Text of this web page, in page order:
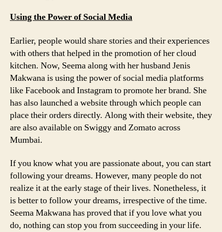
Using the Power of Social Media
Earlier, people would share stories and their experiences
with others that helped in the promotion of her cloud
kitchen. Now, Seema along with her husband Jenis
Makwana is using the power of social media platforms
like Facebook and Instagram to promote her brand. She
has also launched a website through which people can
place their orders directly. Along with their website, they
are also available on Swiggy and Zomato across
Mumbai.
If you know what you are passionate about, you can start
following your dreams. However, many people do not
realize it at the early stage of their lives. Nonetheless, it
is better to follow your dreams, irrespective of the time.
Seema Makwana has proved that if you love what you
do, nothing can stop you from succeeding in your life.